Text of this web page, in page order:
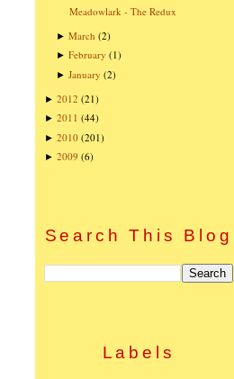
Meadowlark - The Redux
►March (2)
►February (1)
►January (2)
► 2012 (21)
► 2011 (44)
► 2010 (201)
► 2009 (6)
Search This Blog
Labels